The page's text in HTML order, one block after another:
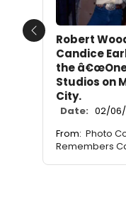
Robert
Candice
the
Studios on
City.
Date: 02/06/
From: Photo
Remembers
Previous